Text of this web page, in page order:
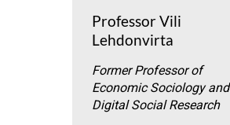
Professor Vili
Lehdonvirta
Former Professor of
Economic Sociology and
Digital Social Research